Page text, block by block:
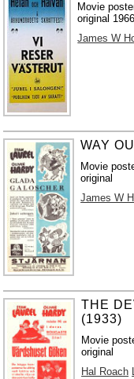
Movie
original 1966
James W
WAY
Movie
original
James W
THE
(1933)
Movie
original
Hal Roach